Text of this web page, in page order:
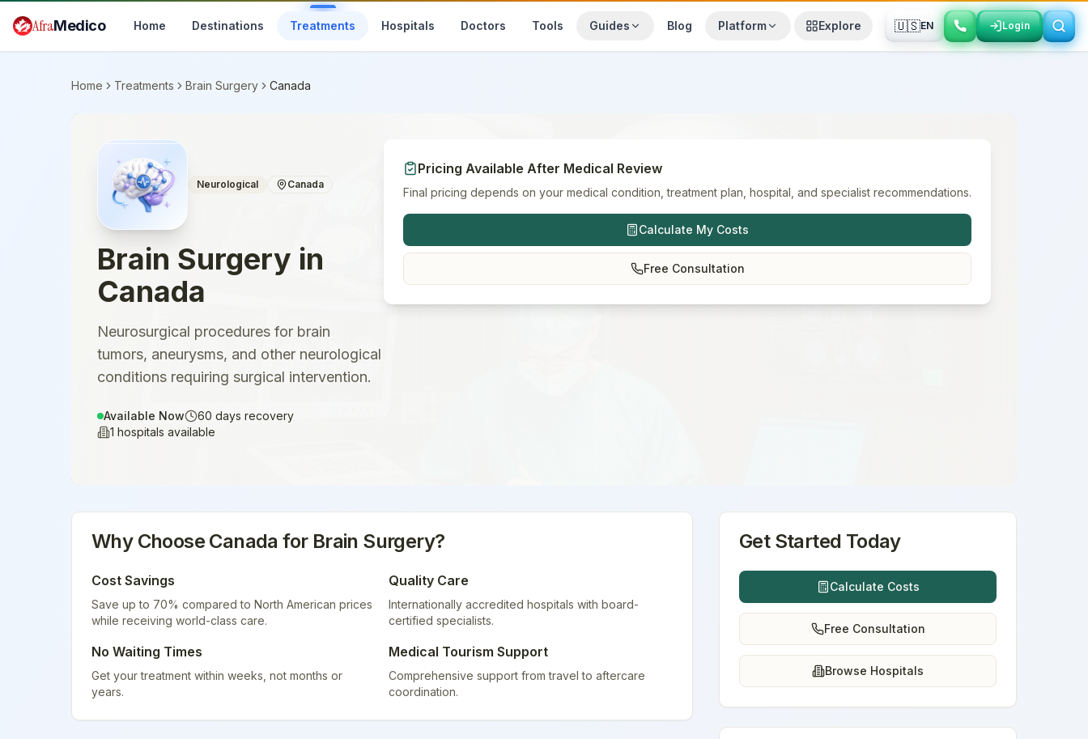
AfraMedico Home Destinations Treatments Hospitals Doctors Tools Guides Blog Platform Explore 🇺🇸EN Login
Login
Home Treatments Brain Surgery Canada
Neurological Canada
Brain Surgery in
Canada
Neurosurgical procedures for brain
tumors, aneurysms, and other neurological
conditions requiring surgical intervention.
Available Now 60 days recovery
1 hospitals available
Pricing Available After Medical Review
Final pricing depends on your medical condition, treatment plan, hospital, and specialist recommendations.
Calculate My Costs
Free Consultation
Why Choose Canada for Brain Surgery?
Cost Savings
Save up to 70% compared to North American prices
while receiving world-class care.
Quality Care
Internationally accredited hospitals with board-
certified specialists.
No Waiting Times
Get your treatment within weeks, not months or
years.
Medical Tourism Support
Comprehensive support from travel to aftercare
coordination.
Get Started Today
Calculate Costs
Free Consultation
Browse Hospitals